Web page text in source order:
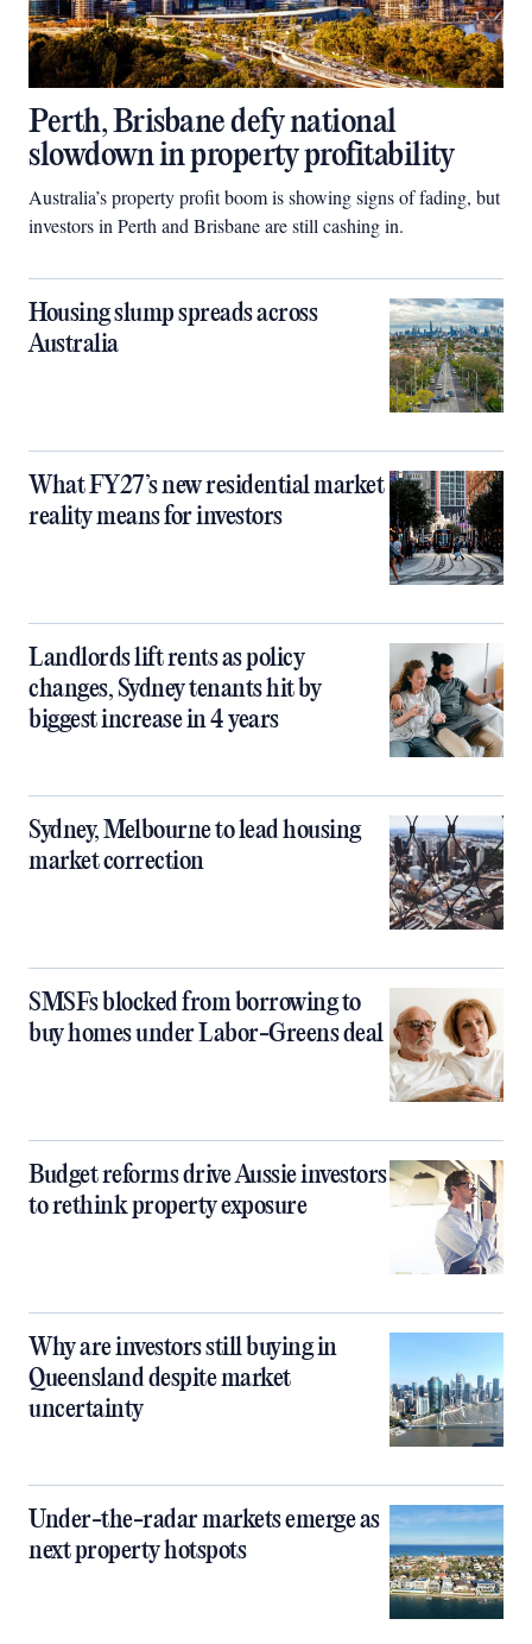
Perth, Brisbane defy national
slowdown in property profitability
Australia’s property profit boom is showing signs of fading, but
investors in Perth and Brisbane are still cashing in.
Housing slump spreads across
Australia
What FY27’s new residential market
reality means for investors
Landlords lift rents as policy
changes, Sydney tenants hit by
biggest increase in 4 years
Sydney, Melbourne to lead housing
market correction
SMSFs blocked from borrowing to
buy homes under Labor-Greens deal
Budget reforms drive Aussie investors
to rethink property exposure
Why are investors still buying in
Queensland despite market
uncertainty
Under-the-radar markets emerge as
next property hotspots